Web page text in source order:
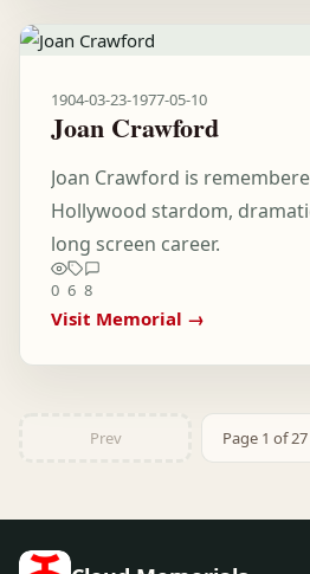
1904-03-23-1977-05-10
Joan Crawford
Joan Crawford is
Hollywood stardom,
long screen career.
0 6 8
Visit Memorial →
Prev Page 1 of 27